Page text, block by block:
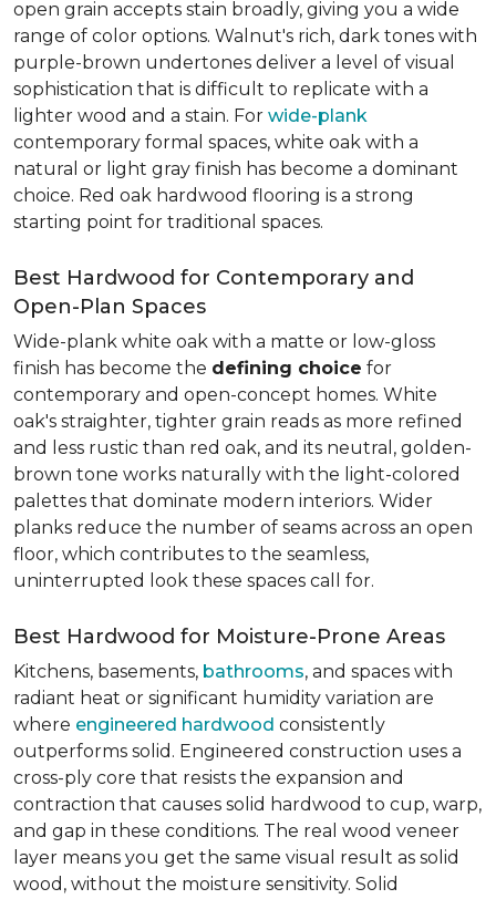
open grain accepts stain broadly, giving you a wide
range of color options. Walnut's rich, dark tones with
purple-brown undertones deliver a level of visual
sophistication that is difficult to replicate with a
lighter wood and a stain. For wide-plank
contemporary formal spaces, white oak with a
natural or light gray finish has become a dominant
choice. Red oak hardwood flooring is a strong
starting point for traditional spaces.
Best Hardwood for Contemporary and
Open-Plan Spaces
Wide-plank white oak with a matte or low-gloss
finish has become the defining choice for
contemporary and open-concept homes. White
oak's straighter, tighter grain reads as more refined
and less rustic than red oak, and its neutral, golden-
brown tone works naturally with the light-colored
palettes that dominate modern interiors. Wider
planks reduce the number of seams across an open
floor, which contributes to the seamless,
uninterrupted look these spaces call for.
Best Hardwood for Moisture-Prone Areas
Kitchens, basements, bathrooms, and spaces with
radiant heat or significant humidity variation are
where engineered hardwood consistently
outperforms solid. Engineered construction uses a
cross-ply core that resists the expansion and
contraction that causes solid hardwood to cup, warp,
and gap in these conditions. The real wood veneer
layer means you get the same visual result as solid
wood, without the moisture sensitivity. Solid